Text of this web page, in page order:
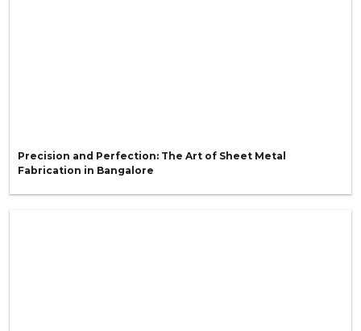
Precision and Perfection: The Art of Sheet Metal
Fabrication in Bangalore